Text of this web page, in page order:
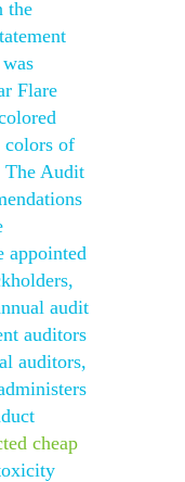
the
Flare
colors of
The Audit
appointed
audit
auditors
auditors,
cheap